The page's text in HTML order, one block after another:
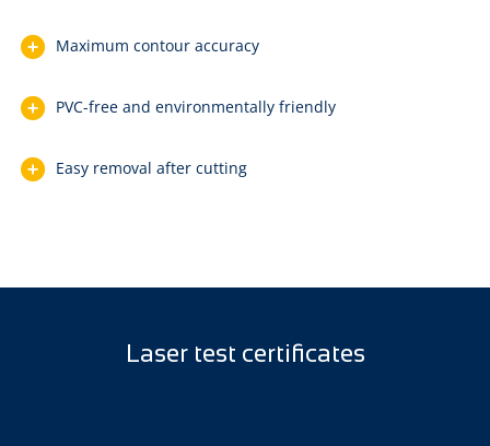
Maximum contour accuracy
PVC-free and environmentally friendly
Easy removal after cutting
Laser test certificates